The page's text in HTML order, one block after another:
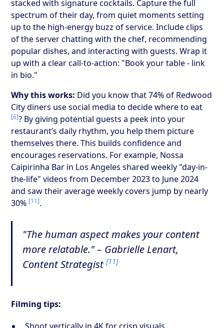
stacked with signature cocktails. Capture the full
spectrum of their day, from quiet moments setting
up to the high-energy buzz of service. Include clips
of the server chatting with the chef, recommending
popular dishes, and interacting with guests. Wrap it
up with a clear call-to-action: "Book your table - link
in bio."
Why this works: Did you know that 74% of Redwood
City diners use social media to decide where to eat
[6]? By giving potential guests a peek into your
restaurant’s daily rhythm, you help them picture
themselves there. This builds confidence and
encourages reservations. For example, Nossa
Caipirinha Bar in Los Angeles shared weekly "day-in-
the-life" videos from December 2023 to June 2024
and saw their average weekly covers jump by nearly
30% [11].
"The human aspect makes your content
more relatable." – Gabrielle Lenart,
Content Strategist[11]
Filming tips: